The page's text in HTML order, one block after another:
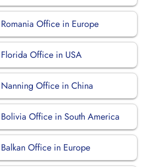
Office in Europe
Office in USA
Office in China
Office in South America
Office in Europe